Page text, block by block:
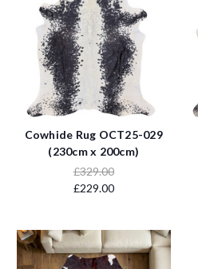
Cowhide Rug OCT25-029
(230cm x 200cm)
£329.00
£229.00